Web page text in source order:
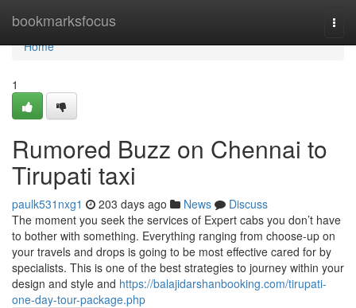
bookmarksfocus
Home
Home
1
Rumored Buzz on Chennai to
Tirupati taxi
paulk531nxg1 203 days ago News
Discuss
The moment you seek the services of Expert cabs you don’t have
to bother with something. Everything ranging from choose-up on
your travels and drops is going to be most effective cared for by
specialists. This is one of the best strategies to journey within your
design and style and https://balajidarshanbooking.com/tirupati-
one-day-tour-package.php